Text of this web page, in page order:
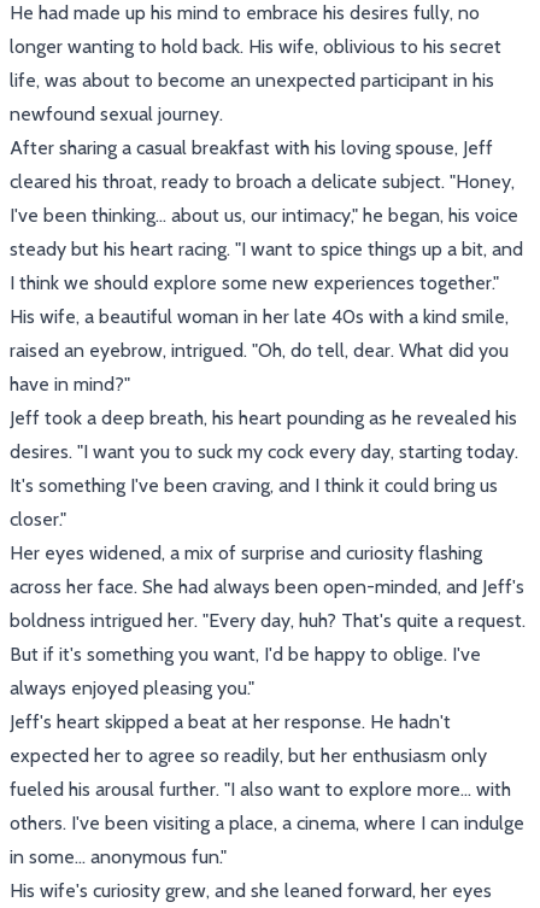
He had made up his mind to embrace his desires fully, no
longer wanting to hold back. His wife, oblivious to his secret
life, was about to become an unexpected participant in his
newfound sexual journey.
After sharing a casual breakfast with his loving spouse, Jeff
cleared his throat, ready to broach a delicate subject. "Honey,
I've been thinking... about us, our intimacy," he began, his voice
steady but his heart racing. "I want to spice things up a bit, and
I think we should explore some new experiences together."
His wife, a beautiful woman in her late 40s with a kind smile,
raised an eyebrow, intrigued. "Oh, do tell, dear. What did you
have in mind?"
Jeff took a deep breath, his heart pounding as he revealed his
desires. "I want you to suck my cock every day, starting today.
It's something I've been craving, and I think it could bring us
closer."
Her eyes widened, a mix of surprise and curiosity flashing
across her face. She had always been open-minded, and Jeff's
boldness intrigued her. "Every day, huh? That's quite a request.
But if it's something you want, I'd be happy to oblige. I've
always enjoyed pleasing you."
Jeff's heart skipped a beat at her response. He hadn't
expected her to agree so readily, but her enthusiasm only
fueled his arousal further. "I also want to explore more... with
others. I've been visiting a place, a cinema, where I can indulge
in some... anonymous fun."
His wife's curiosity grew, and she leaned forward, her eyes